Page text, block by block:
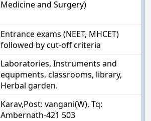
Medicine and Surgery)
Entrance exams (NEET, MHCET)
followed by cut-off criteria
Laboratories, Instruments and
equpments, classrooms, library,
Herbal garden.
Karav,Post: vangani(W), Tq:
Ambernath-421 503